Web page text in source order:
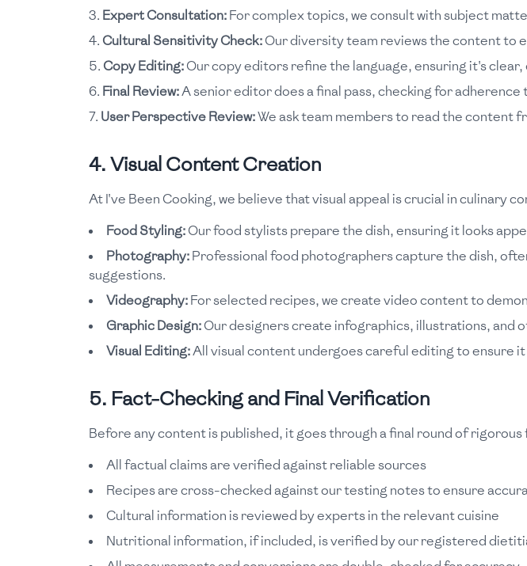
Expert Consultation:For complex topics, we consult with subject
Cultural Sensitivity Check:Our diversity team reviews the content to
Copy Editing:Our copy editors refine the language, ensuring it's
Final Review:A senior editor does a final pass, checking for
User Perspective Review:We ask team members to read the content
4. Visual Content Creation
At I've Been Cooking, we believe that visual appeal is crucial in culinary
Food Styling:Our food stylists prepare the dish, ensuring it looks
Photography:Professional food photographers capture the dish,
suggestions.
Videography:For selected recipes, we create video content to
Graphic Design:Our designers create infographics, illustrations, and
Visual Editing:All visual content undergoes careful editing to ensure
5. Fact-Checking and Final Verification
Before any content is published, it goes through a final round of
All factual claims are verified against reliable sources
Recipes are cross-checked against our testing notes to ensure
Cultural information is reviewed by experts in the relevant cuisine
Nutritional information, if included, is verified by our registered